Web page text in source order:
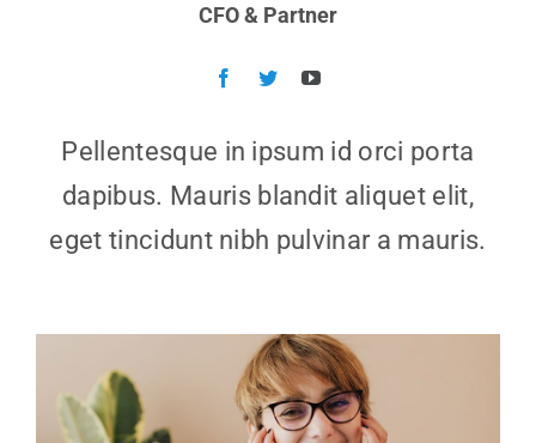
CFO & Partner
Pellentesque in ipsum id orci porta
dapibus. Mauris blandit aliquet elit,
eget tincidunt nibh pulvinar a mauris.